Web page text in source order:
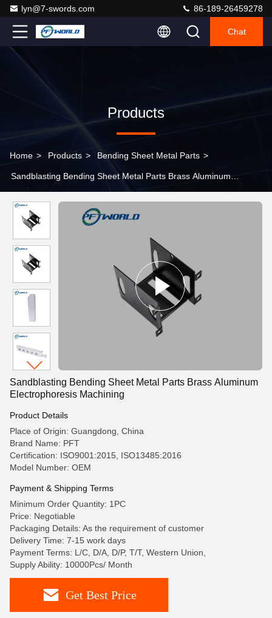
lyn@7-swords.com 86-189-26459278
Chat
Products
Home > Products > Bending Sheet Metal Parts >
Sandblasting Bending Sheet Metal Parts Brass Aluminum
Sandblasting Bending Sheet Metal Parts Brass Aluminum
Electrophoresis Machining
Product Details
Place of Origin: Guangdong, China
Brand Name: PFT
Certification: ISO9001:2015, ISO13485:2016
Model Number: OEM
Payment & Shipping Terms
Minimum Order Quantity: 1PC
Price: Negotiable
Packaging Details: As the requirement of customer
Delivery Time: 7-15 work days
Payment Terms: L/C, D/A, D/P, T/T, Western Union,
Supply Ability: 10000Pcs/ Month
Get Best Price